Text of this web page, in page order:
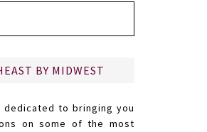
BY MIDWEST
dedicated to bringing you
on some of the most